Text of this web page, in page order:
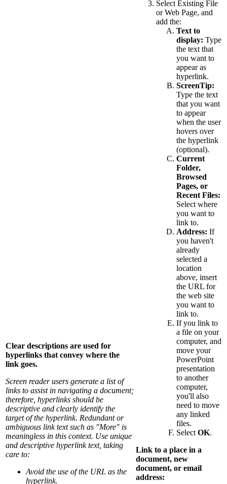
Clear descriptions are used for
hyperlinks that convey where the
link goes.
Screen reader users generate a list of
links to assist in navigating a document;
therefore, hyperlinks should be
descriptive and clearly identify the
target of the hyperlink. Redundant or
ambiguous link text such as "More" is
meaningless in this context. Use unique
and descriptive hyperlink text, taking
care to:
Avoid the use of the URL as the
hyperlink.
Select Existing File
or Web Page, and
add the:
Text to
display: Type
the text that
you want to
appear as
hyperlink.
ScreenTip:
Type the text
that you want
to appear
when the user
hovers over
the hyperlink
(optional).
Current
Folder,
Browsed
Pages, or
Recent Files:
Select where
you want to
link to.
Address: If
you haven't
already
selected a
location
above, insert
the URL for
the web site
you want to
link to.
If you link to
a file on your
computer, and
move your
PowerPoint
presentation
to another
computer,
you'll also
need to move
any linked
files.
Select OK.
Link to a place in a
document, new
document, or email
address: